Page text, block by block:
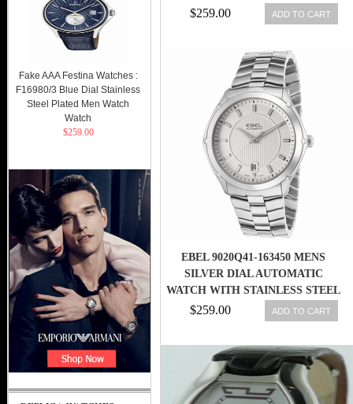
$259.00 ADD TO CART
EBEL 9020Q41-163450 MENS
SILVER DIAL AUTOMATIC
WATCH WITH STAINLESS STEEL
$259.00 ADD TO CART
Fake AAA Festina Watches :
F16980/3 Blue Dial Stainless
Steel Plated Men Watch
Watch
$259.00